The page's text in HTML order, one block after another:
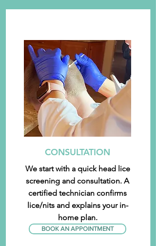
CONSULTATION
We start with a quick head lice
screening and consultation. A
certified technician confirms
lice/nits and explains your in-
home plan.
BOOK AN APPOINTMENT